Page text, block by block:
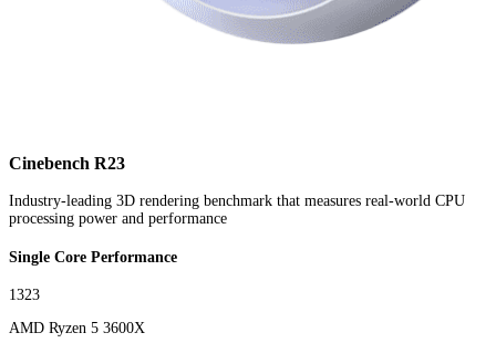
Cinebench R23
Industry-leading 3D rendering benchmark that measures real-world CPU
processing power and performance
Single Core Performance
1323
AMD Ryzen 5 3600X